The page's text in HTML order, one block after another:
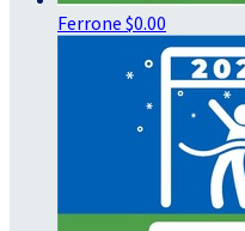
Ferrone $0.00